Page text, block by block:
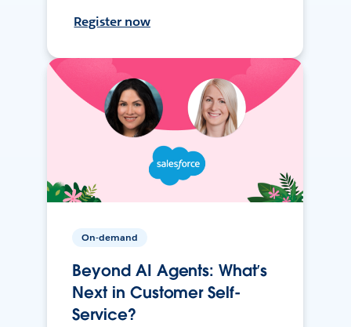
Register now
On-demand
Beyond AI Agents: What’s
Next in Customer Self-
Service?